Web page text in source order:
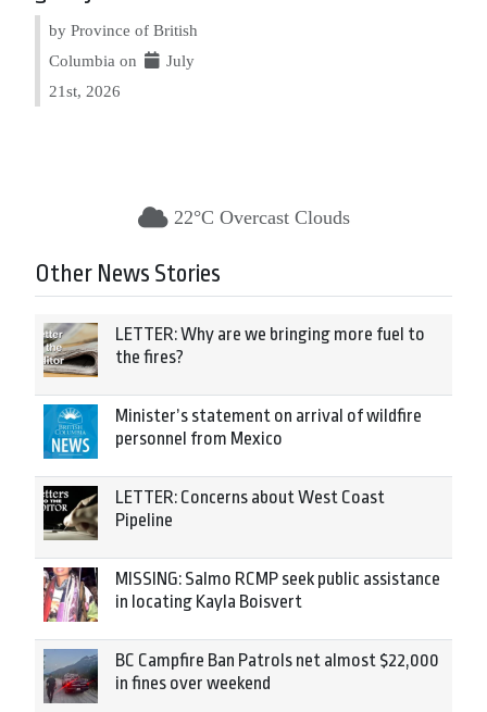
by Province of British
Columbia on
July
21st, 2026
22°C Overcast Clouds
Other News Stories
LETTER: Why are we bringing more fuel to
the fires?
Minister’s statement on arrival of wildfire
personnel from Mexico
LETTER: Concerns about West Coast
Pipeline
MISSING: Salmo RCMP seek public assistance
in locating Kayla Boisvert
BC Campfire Ban Patrols net almost $22,000
in fines over weekend